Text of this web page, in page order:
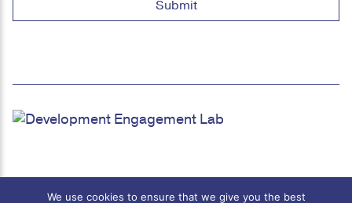
We use cookies to ensure that we give you the best